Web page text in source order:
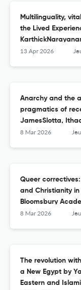
Multilinguality,
the Lived
Publishing. 2025.
13 Apr 2026
Anarchy and the
pragmatics of
JamesSlotta,
Press. 2023. pp. xii
8 Mar 2026
Queer
and Christianity in
Bloomsbury
8 Mar 2026
The revolution
a New Egypt by
Eastern and